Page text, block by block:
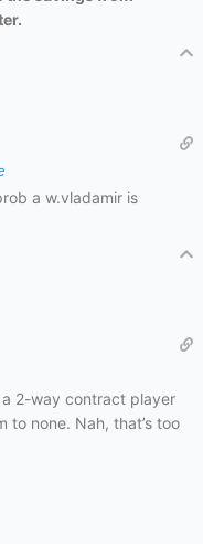
a w.vladamir is
2-way contract player
to none. Nah, that’s too